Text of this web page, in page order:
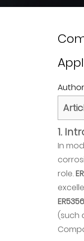
1
1.
2
2.
is
1.
In
role.
(such